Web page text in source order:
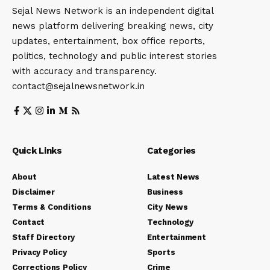
Sejal News Network is an independent digital
news platform delivering breaking news, city
updates, entertainment, box office reports,
politics, technology and public interest stories
with accuracy and transparency.
contact@sejalnewsnetwork.in
Quick Links
About
Disclaimer
Terms & Conditions
Contact
Staff Directory
Privacy Policy
Corrections Policy
Categories
Latest News
Business
City News
Technology
Entertainment
Sports
Crime